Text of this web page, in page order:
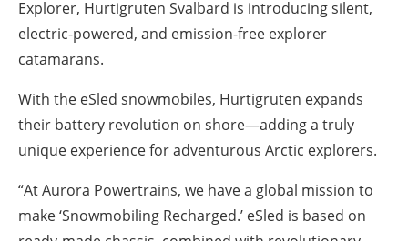
Explorer, Hurtigruten Svalbard is introducing silent,
electric-powered, and emission-free explorer
catamarans.
With the eSled snowmobiles, Hurtigruten expands
their battery revolution on shore—adding a truly
unique experience for adventurous Arctic explorers.
“At Aurora Powertrains, we have a global mission to
make ‘Snowmobiling Recharged.’ eSled is based on